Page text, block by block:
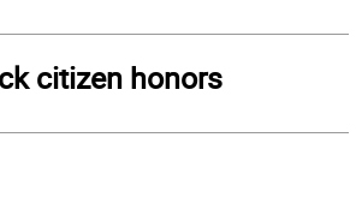
citizen honors